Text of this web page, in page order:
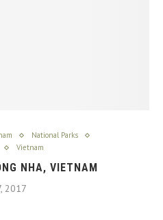
National Parks
Vietnam
NHA, VIETNAM
2017